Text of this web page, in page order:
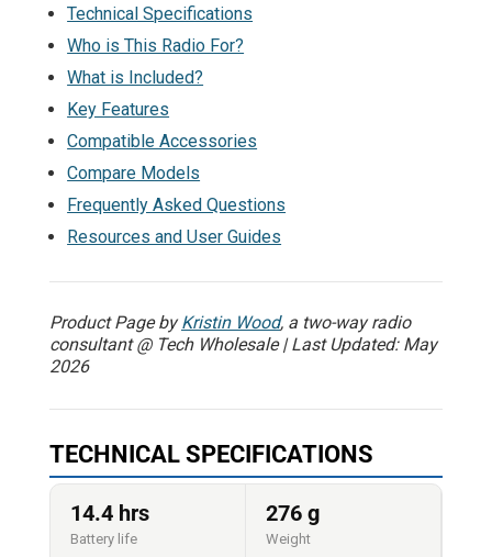
Technical Specifications
Who is This Radio For?
What is Included?
Key Features
Compatible Accessories
Compare Models
Frequently Asked Questions
Resources and User Guides
Product Page byKristin Wood, a two-way radio
consultant @ Tech Wholesale | Last Updated: May
2026
TECHNICAL SPECIFICATIONS
14.4 hrs
Battery life
276 g
Weight